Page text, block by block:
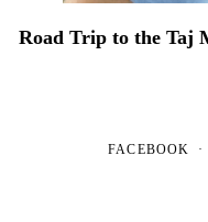
Road Trip to the Taj
FACEBOOK